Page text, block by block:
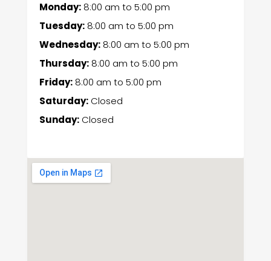
Monday:8:00 am to 5:00 pm
Tuesday:8:00 am to 5:00 pm
Wednesday:8:00 am to 5:00 pm
Thursday:8:00 am to 5:00 pm
Friday:8:00 am to 5:00 pm
Saturday:Closed
Sunday:Closed